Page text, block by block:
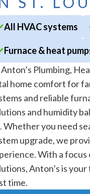
All HVAC systems
Furnace & heat
Plumbing,
home comfort for
and reliable
and humidity
Whether you need
upgrade, we
With a
Anton’s is
time.